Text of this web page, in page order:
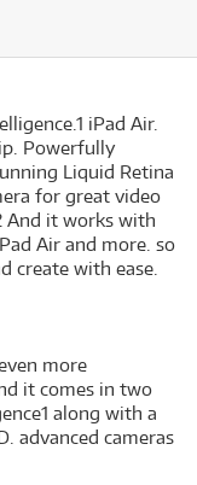
iPad Air.
Powerfully
Liquid Retina
for great video
And it works with
Air and more. so
create with ease.
more
it comes in two
along with a
advanced cameras